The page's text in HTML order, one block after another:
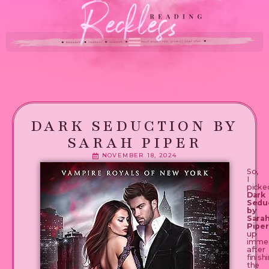
DARK SEDUCTION BY
SARAH PIPER
NOVEMBER 18, 2024
So,
I
Dark
by
Piper
up
after
the